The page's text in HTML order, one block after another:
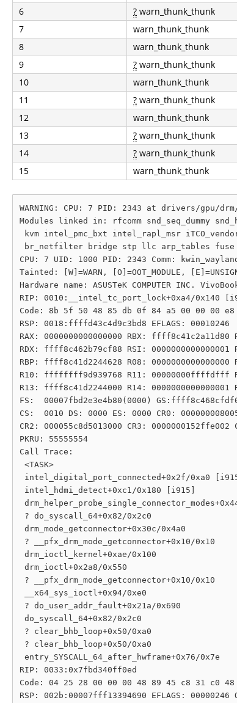
6
? warn_thunk_thunk
7
warn_thunk_thunk
8
warn_thunk_thunk
9
? warn_thunk_thunk
10
warn_thunk_thunk
11
? warn_thunk_thunk
12
warn_thunk_thunk
13
? warn_thunk_thunk
14
? warn_thunk_thunk
15
warn_thunk_thunk
WARNING: CPU: 7 PID: 2343 at drivers/gpu/
Modules linked in: rfcomm snd_seq_dummy
kvm intel_pmc_bxt intel_rapl_msr
br_netfilter bridge stp llc arp_tables fuse
CPU: 7 UID: 1000 PID: 2343 Comm:
Tainted: [W]=WARN, [O]=OOT_MODULE,
Hardware name: ASUSTeK COMPUTER INC.
RIP: 0010:__intel_tc_port_lock+0xa4/0x140
Code: 8b 5f 50 48 85 db 0f 84 a5 00 00 00
RSP: 0018:ffffd43c4d9c3bd8 EFLAGS: 00010246
RAX: 0000000000000000 RBX: ffff8c41c2a11d80
RDX: ffff8c462b79cf88 RSI:
RBP: ffff8c41d2244628 R08:
R10: ffffffff9d939768 R11: 00000000ffffdfff
R13: ffff8c41d2244000 R14: 0000000000000001
FS:  00007fbd2e3e4b80(0000)
CS:  0010 DS: 0000 ES: 0000 CR0:
CR2: 000055c8d5013000 CR3: 0000000152ffe002
PKRU: 55555554
Call Trace:
<TASK>
intel_digital_port_connected+0x2f/0xa0
intel_hdmi_detect+0xc1/0x180 [i915]
? do_syscall_64+0x82/0x2c0
drm_mode_getconnector+0x30c/0x4a0
? __pfx_drm_mode_getconnector+0x10/0x10
drm_ioctl_kernel+0xae/0x100
drm_ioctl+0x2a8/0x550
? __pfx_drm_mode_getconnector+0x10/0x10
__x64_sys_ioctl+0x94/0xe0
? do_user_addr_fault+0x21a/0x690
do_syscall_64+0x82/0x2c0
? clear_bhb_loop+0x50/0xa0
? clear_bhb_loop+0x50/0xa0
entry_SYSCALL_64_after_hwframe+0x76/0x7e
RIP: 0033:0x7fbd340ff0ed
Code: 04 25 28 00 00 00 48 89 45 c8 31 c0
RSP: 002b:00007fff13394690 EFLAGS: 00000246